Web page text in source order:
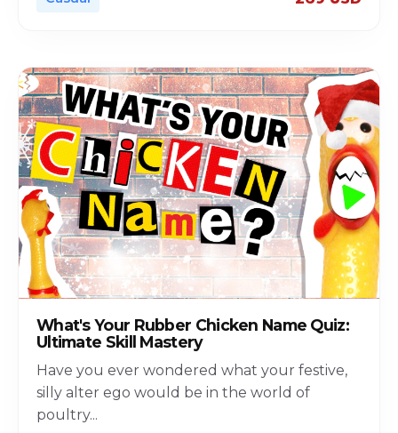
What's Your Rubber Chicken Name Quiz:
Ultimate Skill Mastery
Have you ever wondered what your festive,
silly alter ego would be in the world of
poultry...